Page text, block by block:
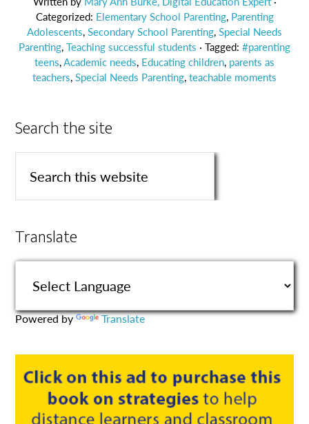
Categorized: Elementary School Parenting, Parenting
Adolescents,Secondary School Parenting,Special Needs
Parenting,Teaching successful students · Tagged: #parenting
teens,Academic needs, Educating children, parents as
teachers,Special Needs Parenting,teachable moments
Search the site
Translate
Powered by Translate